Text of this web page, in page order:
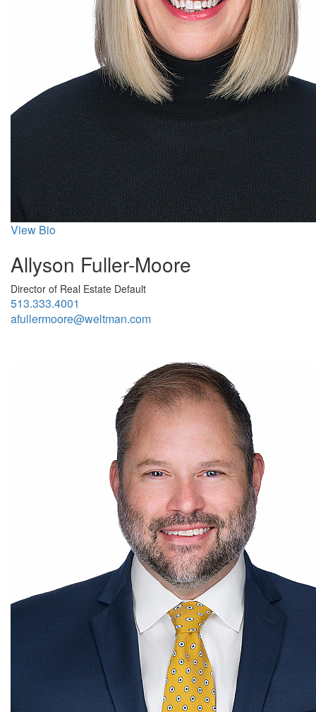
View Bio
Allyson Fuller-Moore
Director of Real Estate Default
513.333.4001
afullermoore@weltman.com